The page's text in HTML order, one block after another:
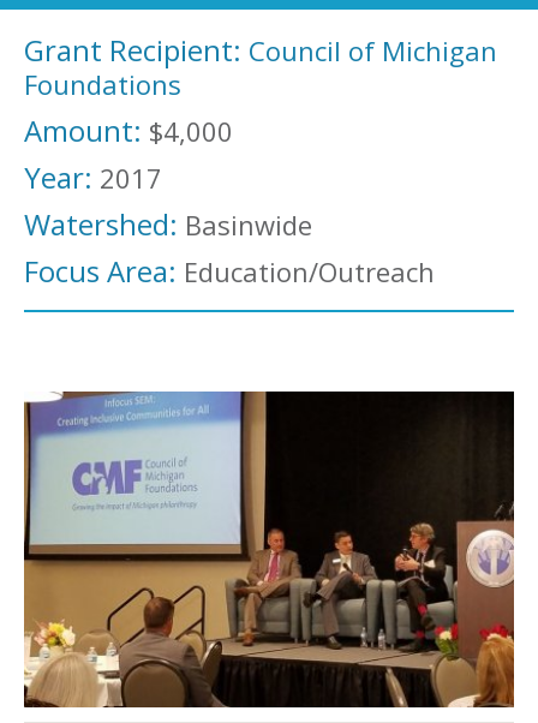
Grant Recipient: Council of Michigan
Foundations
Amount: $4,000
Year: 2017
Watershed: Basinwide
Focus Area: Education/Outreach